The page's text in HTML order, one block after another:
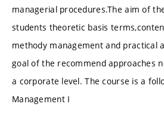
managerial procedures.The aim of
students theoretic basis
methody management and practical
goal of the recommend approaches
a corporate level. The course is a
Management I